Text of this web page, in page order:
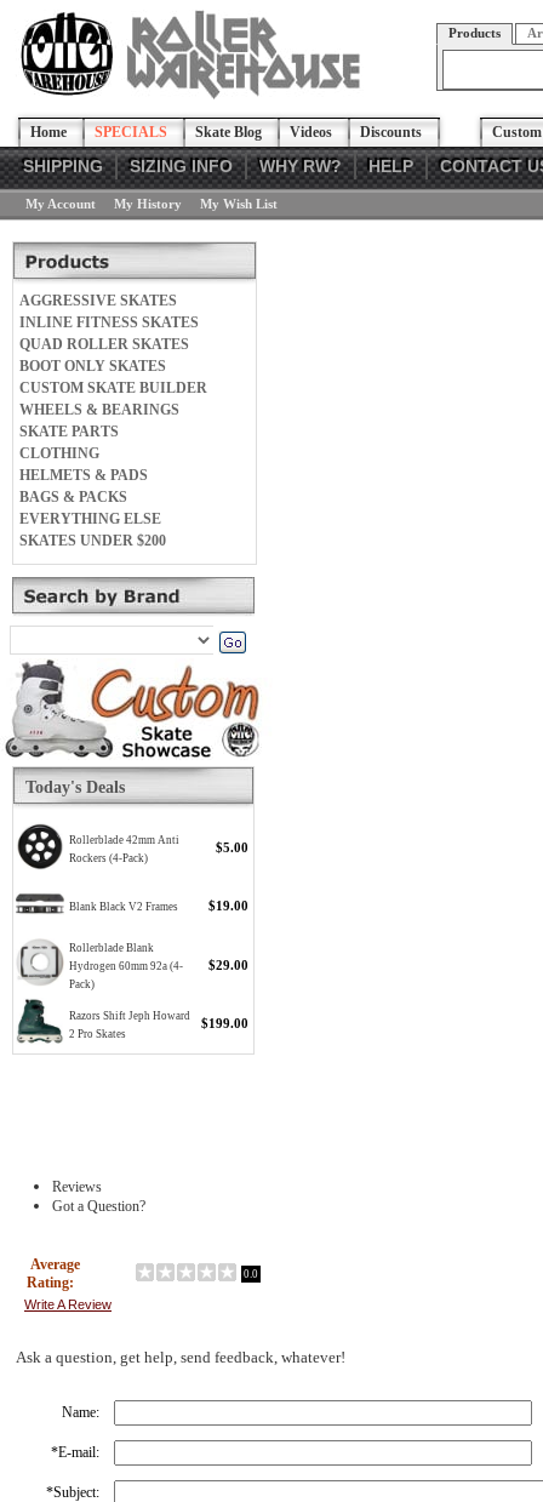
Products
Home SPECIALS Skate Blog Videos Discounts
SHIPPING SIZING INFO WHY RW? HELP CONTACT
My Account My History My Wish List
AGGRESSIVE SKATES
INLINE FITNESS SKATES
QUAD ROLLER SKATES
BOOT ONLY SKATES
CUSTOM SKATE BUILDER
WHEELS & BEARINGS
SKATE PARTS
CLOTHING
HELMETS & PADS
BAGS & PACKS
EVERYTHING ELSE
SKATES UNDER $200
Today's Deals
Rollerblade 42mm Anti
Rockers (4-Pack)
$5.00
Blank Black V2 Frames $19.00
Rollerblade Blank
Hydrogen 60mm 92a (4-
Pack)
$29.00
Razors Shift Jeph Howard
2 Pro Skates
$199.00
Reviews
Got a Question?
Average
Rating:
0.0
Write A Review
Ask a question, get help, send feedback, whatever!
Name:
*E-mail:
*Subject: